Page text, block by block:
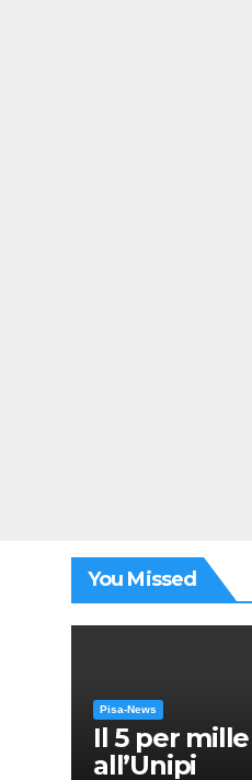
You Missed
Pisa-News
Il 5 per mille
all’Unipi